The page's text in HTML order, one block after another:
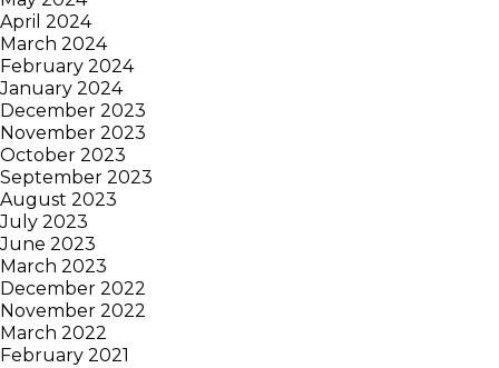
April 2024
March 2024
February 2024
January 2024
December 2023
November 2023
October 2023
September 2023
August 2023
July 2023
June 2023
March 2023
December 2022
November 2022
March 2022
February 2021